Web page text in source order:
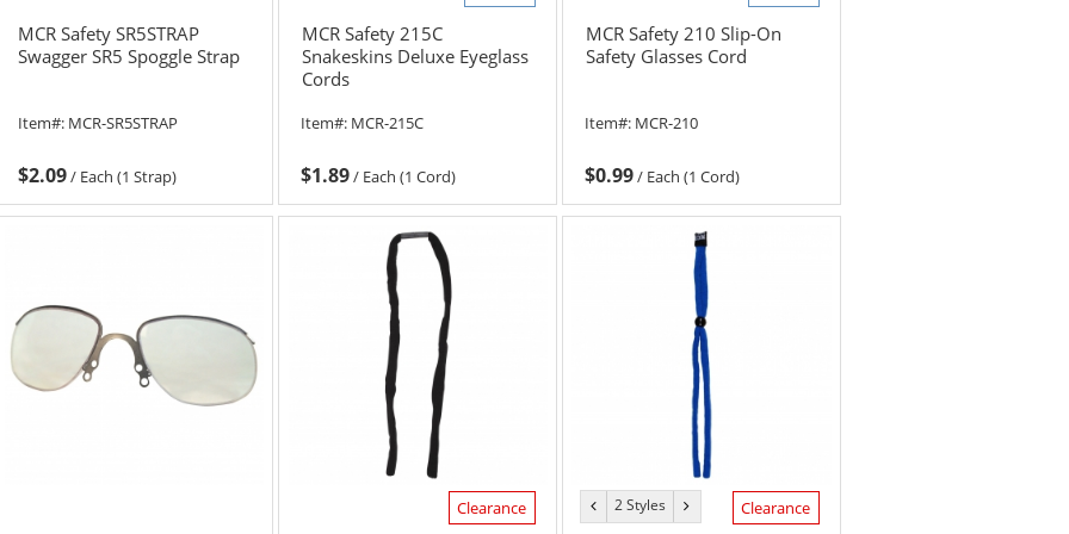
MCR Safety SR5STRAP
Swagger SR5 Spoggle Strap
Item#: MCR-SR5STRAP
$2.09/ Each (1 Strap)
MCR Safety 215C
Snakeskins Deluxe Eyeglass
Cords
Item#: MCR-215C
$1.89/ Each (1 Cord)
MCR Safety 210 Slip-On
Safety Glasses Cord
Item#: MCR-210
$0.99/ Each (1 Cord)
Clearance
previous
color
2 Styles
color
Clearance